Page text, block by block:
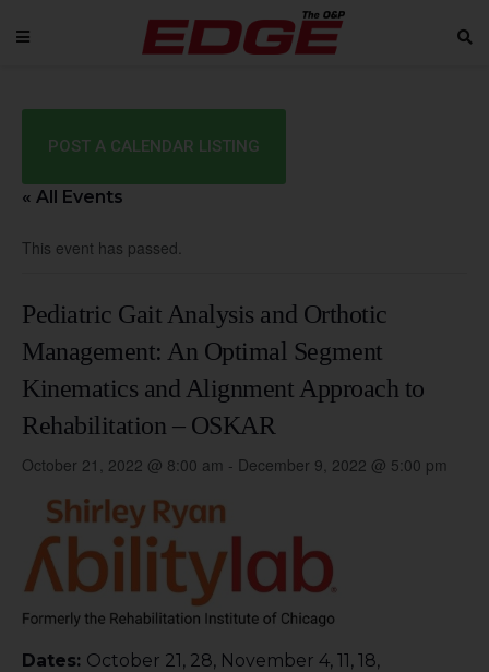
POST A CALENDAR LISTING
« All Events
This event has passed.
Pediatric Gait Analysis and Orthotic
Management: An Optimal Segment
Kinematics and Alignment Approach to
Rehabilitation – OSKAR
October 21, 2022 @ 8:00 am - December 9, 2022 @ 5:00 pm
Dates: October 21, 28, November 4, 11, 18,